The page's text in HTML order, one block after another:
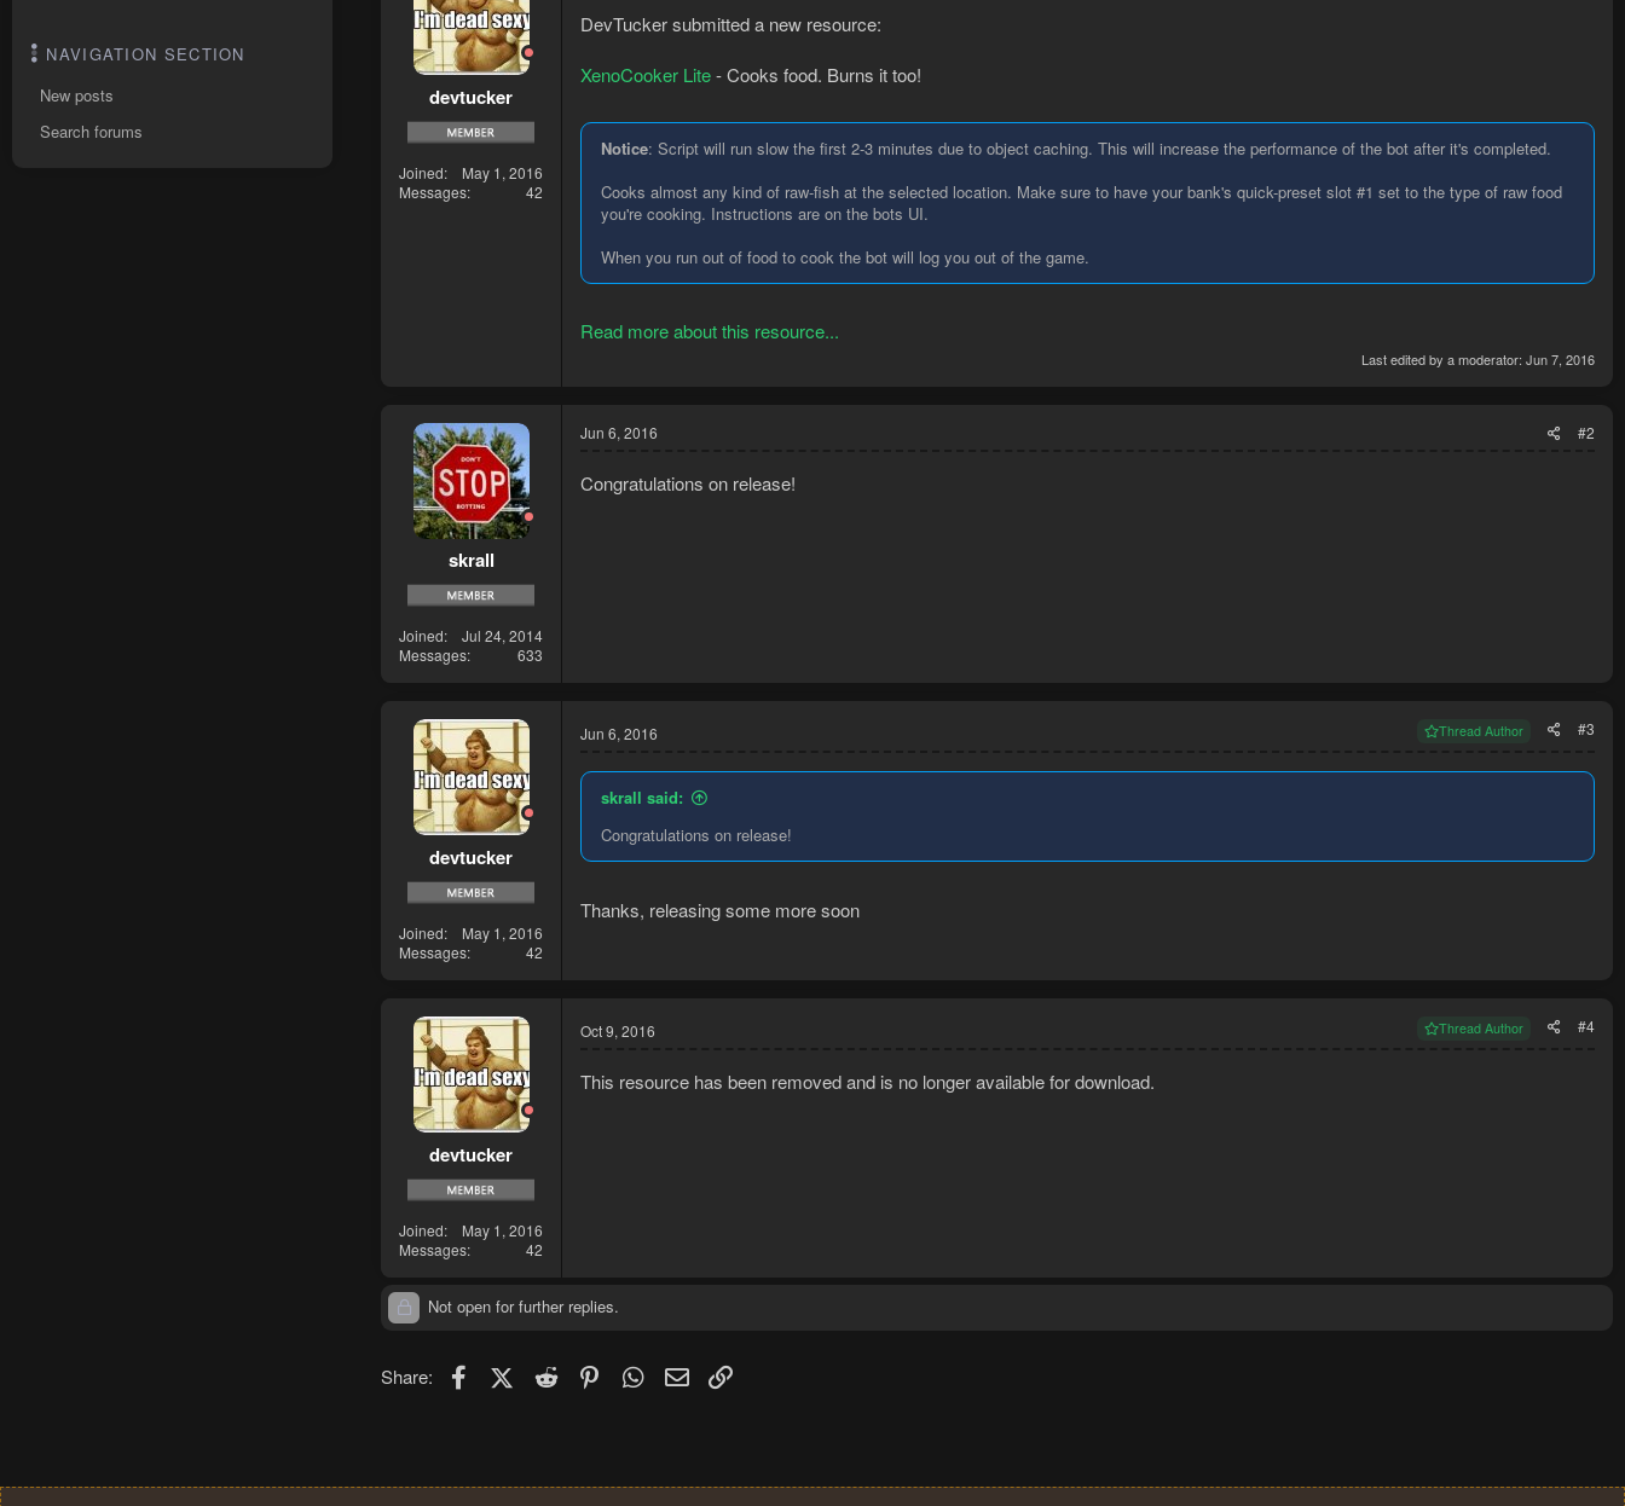
NAVIGATION SECTION
New posts
Search forums
devtucker
Joined
May 1, 2016
Messages
42
DevTucker submitted a new resource:
XenoCooker Lite- Cooks food. Burns it too!
Notice: Script will run slow the first 2-3 minutes due to object caching. This will increase the performance of the bot after it's completed.
Cooks almost any kind of raw-fish at the selected location. Make sure to have your bank's quick-preset slot #1 set to the type of raw food
you're cooking. Instructions are on the bots UI.
When you run out of food to cook the bot will log you out of the game.
Read more about this resource...
Last edited by a moderator: Jun 7, 2016
skrall
Joined
Jul 24, 2014
Messages
633
Jun 6, 2016 #2
Congratulations on release!
devtucker
Joined
May 1, 2016
Messages
42
Jun 6, 2016 Thread Author #3
skrall said:
Congratulations on release!
Thanks, releasing some more soon
devtucker
Joined
May 1, 2016
Messages
42
Oct 9, 2016 Thread Author #4
This resource has been removed and is no longer available for download.
Not open for further replies.
Share: FacebookX (Twitter)
Reddit PinterestWhatsApp
Email